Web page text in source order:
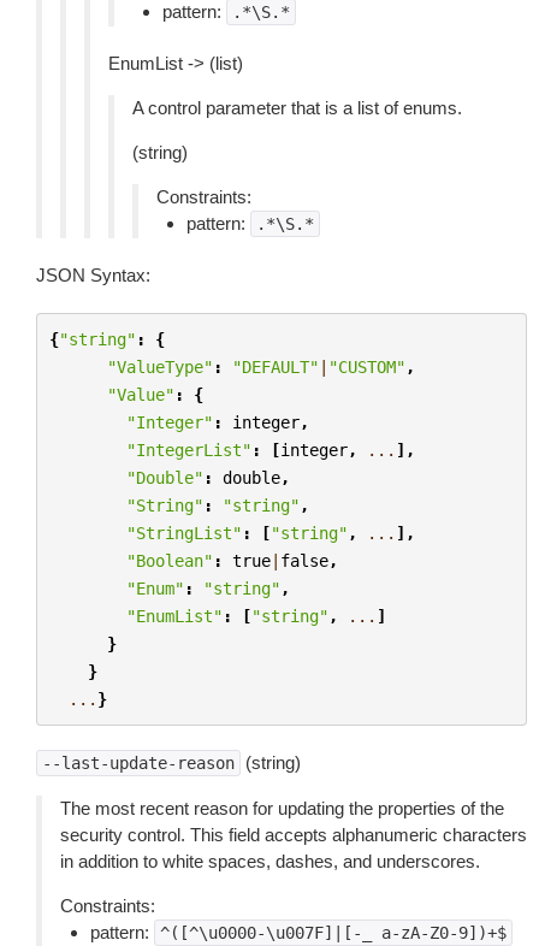
pattern:
.*\S.*
EnumList -> (list)
A control parameter that is a list of enums.
(string)
Constraints:
pattern:
.*\S.*
JSON Syntax:
{"string" :
{
"ValueType" : "DEFAULT" | "CUSTOM" ,
"Value" :
{
"Integer" : integer,
"IntegerList" : [integer, ... ],
"Double" : double,
"String" : "string" ,
"StringList" : ["string" , ... ],
"Boolean" : true| false,
"Enum" : "string" ,
"EnumList" : ["string" , ... ]
}
}
... }
--last-update-reason (string)
The most recent reason for updating the properties of the
security control. This field accepts alphanumeric characters
in addition to white spaces, dashes, and underscores.
Constraints:
pattern:
^([^\u0000-\u007F]|[-_ a-zA-Z0-9])+$